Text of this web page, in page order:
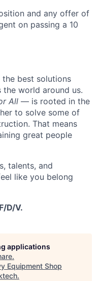
and any offer of
on passing a 10
the best solutions
world around us.
All — is rooted in the
to solve some of
That means
great people
talents, and
like you belong
D/V.
applications
.
Equipment Shop
.